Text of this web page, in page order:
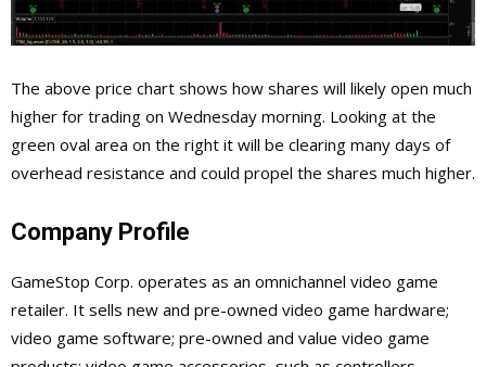
The above price chart shows how shares will likely open much
higher for trading on Wednesday morning. Looking at the
green oval area on the right it will be clearing many days of
overhead resistance and could propel the shares much higher.
Company Profile
GameStop Corp. operates as an omnichannel video game
retailer. It sells new and pre-owned video game hardware;
video game software; pre-owned and value video game